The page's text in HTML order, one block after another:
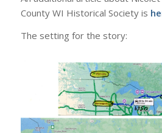
County WI Historical Society is
The setting for the story: